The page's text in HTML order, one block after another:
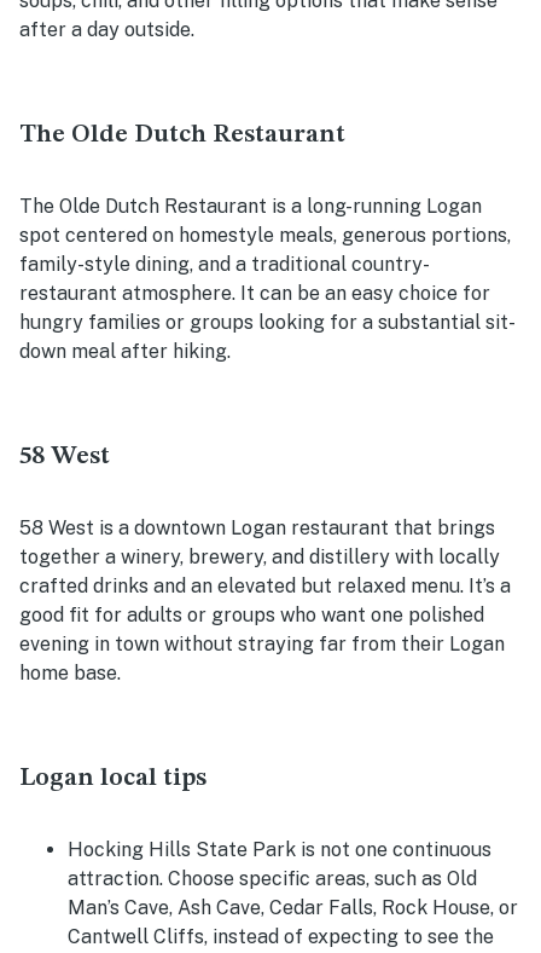
after a day outside.
The Olde Dutch Restaurant
The Olde Dutch Restaurant is a long-running Logan
spot centered on homestyle meals, generous portions,
family-style dining, and a traditional country-
restaurant atmosphere. It can be an easy choice for
hungry families or groups looking for a substantial sit-
down meal after hiking.
58 West
58 West is a downtown Logan restaurant that brings
together a winery, brewery, and distillery with locally
crafted drinks and an elevated but relaxed menu. It’s a
good fit for adults or groups who want one polished
evening in town without straying far from their Logan
home base.
Logan local tips
Hocking Hills State Park is not one continuous
attraction. Choose specific areas, such as Old
Man’s Cave, Ash Cave, Cedar Falls, Rock House, or
Cantwell Cliffs, instead of expecting to see the